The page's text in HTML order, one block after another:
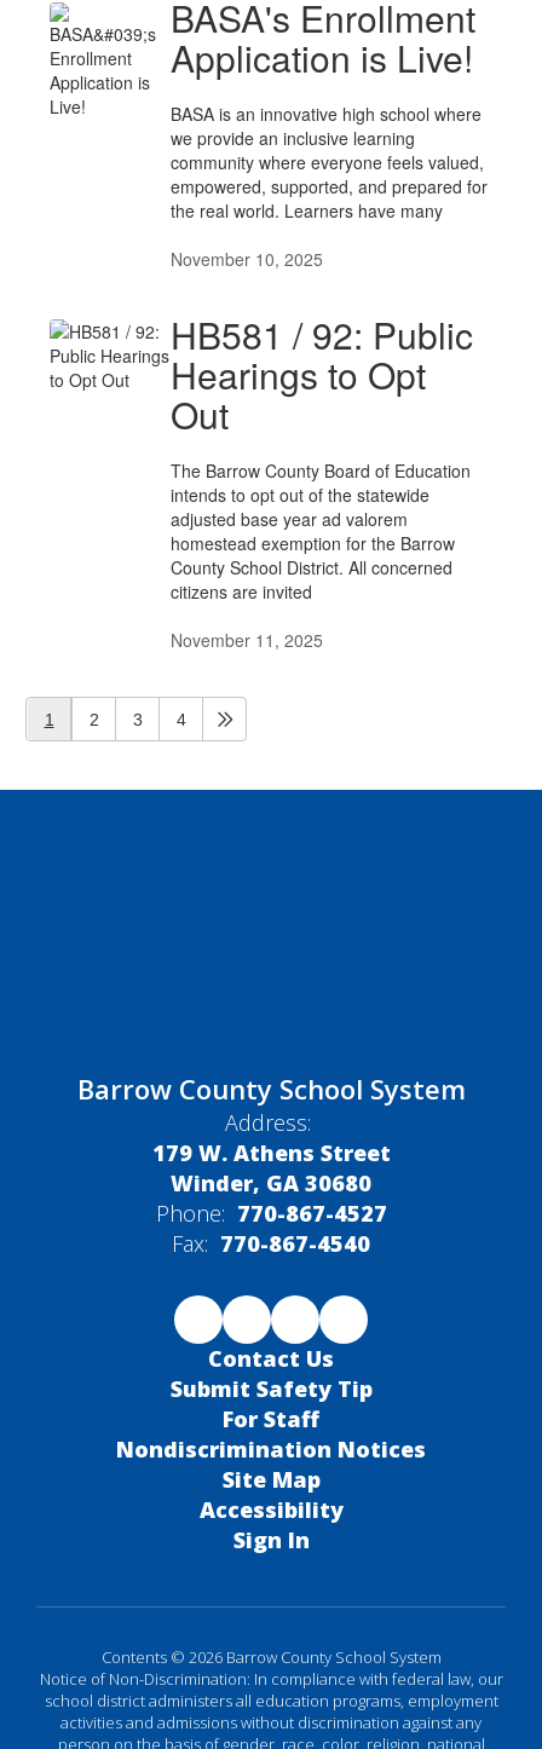
BASA's Enrollment
Application is Live!
BASA is an innovative high school where
we provide an inclusive learning
community where everyone feels valued,
empowered, supported, and prepared for
the real world. Learners have many
November 10, 2025
HB581 / 92: Public
Hearings to Opt
Out
The Barrow County Board of Education
intends to opt out of the statewide
adjusted base year ad valorem
homestead exemption for the Barrow
County School District. All concerned
citizens are invited
November 11, 2025
1 2 3 4
Barrow County School System
Address:
179 W. Athens Street
Winder, GA 30680
Phone: 770-867-4527
Fax: 770-867-4540
Contact Us
Submit Safety Tip
For Staff
Nondiscrimination Notices
Site Map
Accessibility
Sign In
Contents © 2026 Barrow County School System
Notice of Non-Discrimination: In compliance with federal law, our
school district administers all education programs, employment
activities and admissions without discrimination against any
person on the basis of gender, race, color, religion, national